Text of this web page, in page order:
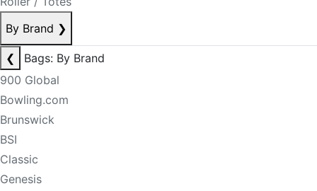
By Brand ❯
❮
Bags: By Brand
900 Global
Bowling.com
Brunswick
BSI
Classic
Genesis